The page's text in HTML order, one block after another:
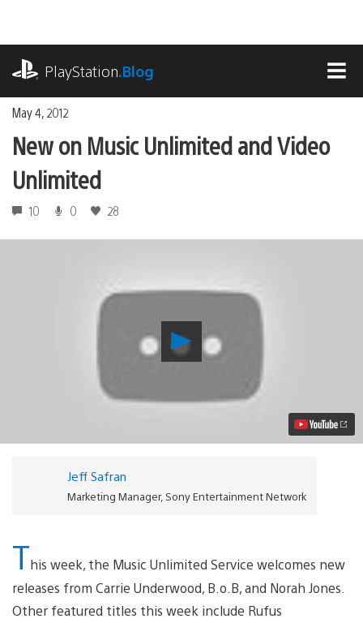
content
PlayStation.Blog
May 4, 2012
New on Music Unlimited and Video
Unlimited
10 0 28
Play
New
on
Unlimited
Unlimited
Jeff Safran
Marketing Manager, Sony Entertainment Network
This week, the Music Unlimited Service welcomes new
releases from Carrie Underwood, B.o.B, and Norah Jones.
Other featured titles this week include Rufus